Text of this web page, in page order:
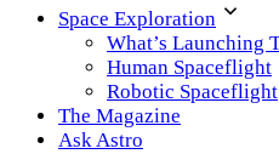
Space Exploration
What’s Launching
Human Spaceflight
Robotic Spaceflight
The Magazine
Ask Astro